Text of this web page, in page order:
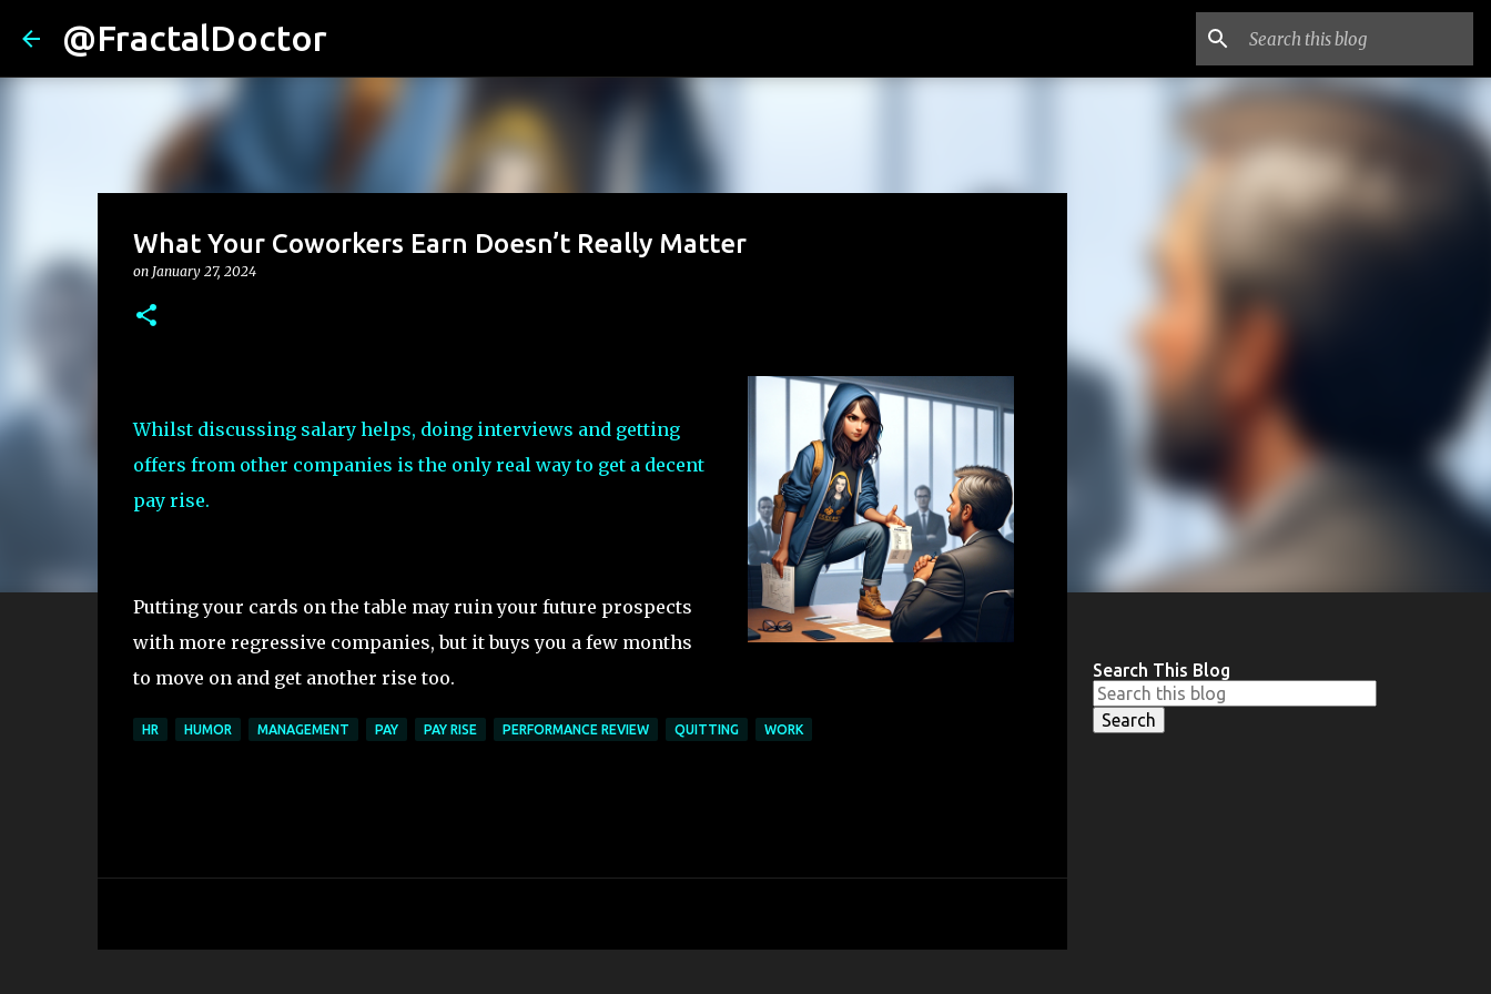
@FractalDoctor
What Your Coworkers Earn Doesn’t Really Matter
on January 27, 2024
Whilst discussing salary helps, doing interviews and getting
offers from other companies is the only real way to get a decent
pay rise.
Putting your cards on the table may ruin your future prospects
with more regressive companies, but it buys you a few months
to move on and get another rise too.
HR HUMOR MANAGEMENT PAY PAY RISE PERFORMANCE REVIEW QUITTING WORK
Search This Blog